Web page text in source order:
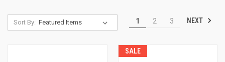
Sort By: 1 2 3 NEXT
SALE